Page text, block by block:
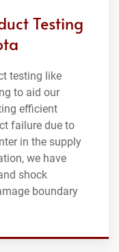
Testing
testing like
to aid our
efficient
failure due to
in the supply
we have
shock
boundary